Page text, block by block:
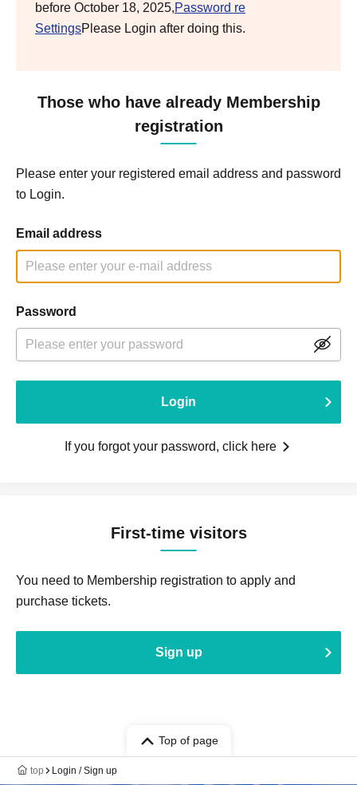
before October 18, 2025,Password re
SettingsPlease Login after doing this.
Those who have already Membership
registration
Please enter your registered email address and password
to Login.
Email address
Password
Login
If you forgot your password, click here
First-time visitors
You need to Membership registration to apply and
purchase tickets.
Sign up
Top of page
top Login / Sign up